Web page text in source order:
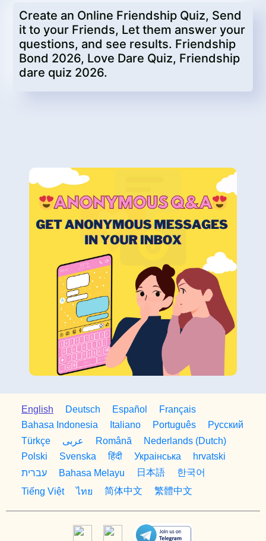
Create an Online Friendship Quiz, Send
it to your Friends, Let them answer your
questions, and see results. Friendship
Bond 2026, Love Dare Quiz, Friendship
dare quiz 2026.
English Deutsch Español
Français
Bahasa Indonesia
Italiano Português
Русский
Türkçe
عربى Română
Nederlands (Dutch)
Polski
Svenska हिंदी Украiнська
hrvatski
עברית
Bahasa Melayu 日本語
한국어
Tiếng Việt
ไทย 简体中文 繁體中文